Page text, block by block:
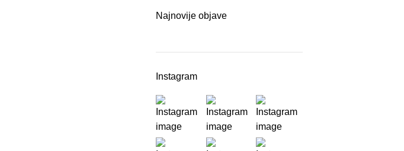
Najnovije objave
Instagram